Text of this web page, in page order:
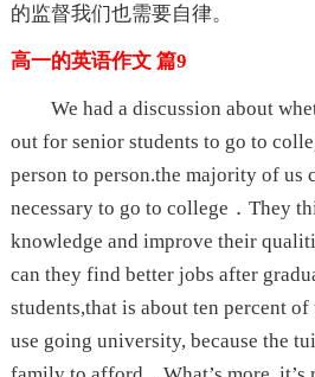
的监督我们也需要自律。
高一的英语作文 篇9
We had a discussion about
out for senior students to go to
person to person.the majority of us
necessary to go to college．They
knowledge and improve their
can they find better jobs after
students,that is about ten percent
use going university, because the